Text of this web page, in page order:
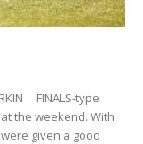
FINALS-type
the weekend. With
given a good